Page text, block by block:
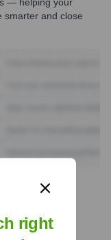
smarter and close
right